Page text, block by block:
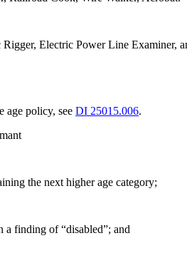
Electric Power Line Examiner,
age policy, seeDI 25015.006.
the next higher age category;
a finding of “disabled”; and